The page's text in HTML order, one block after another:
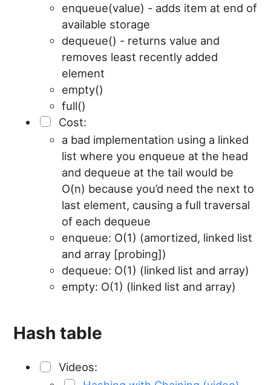
enqueue(value) - adds item at end of
available storage
dequeue() - returns value and
removes least recently added
element
empty()
full()
Cost:
a bad implementation using a linked
list where you enqueue at the head
and dequeue at the tail would be
O(n) because you’d need the next to
last element, causing a full traversal
of each dequeue
enqueue: O(1) (amortized, linked list
and array [probing])
dequeue: O(1) (linked list and array)
empty: O(1) (linked list and array)
Hash table
Videos: